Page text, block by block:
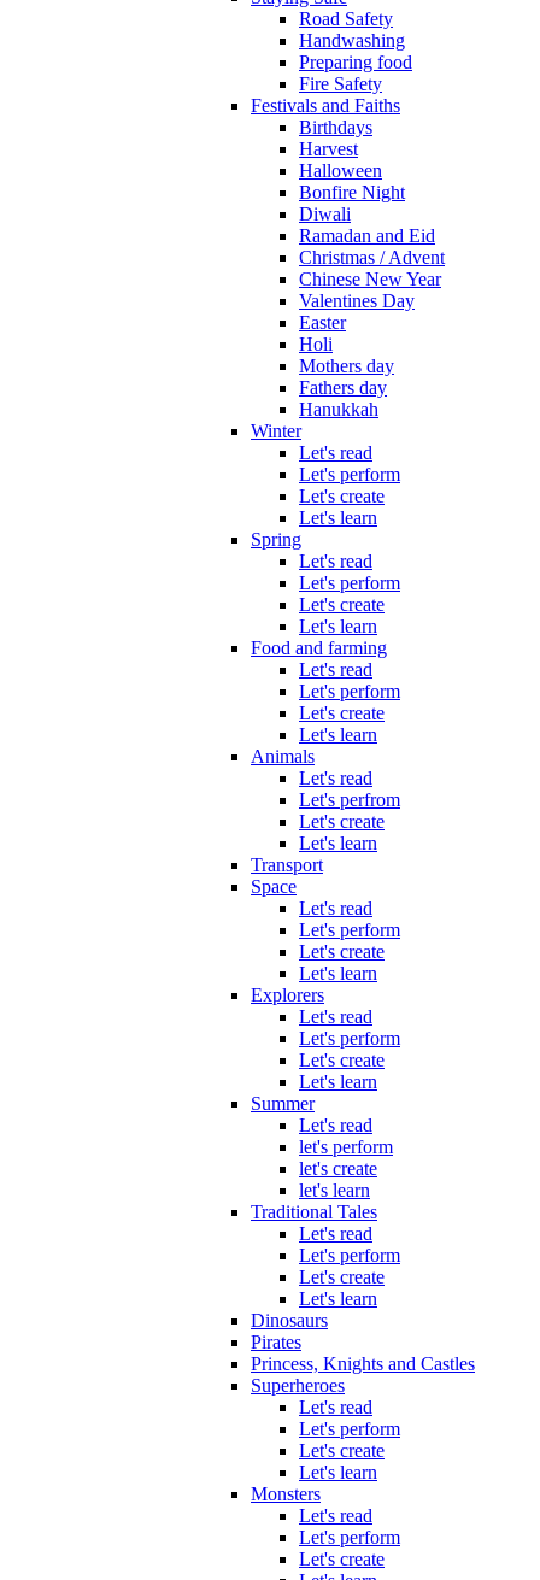
Road Safety
Handwashing
Preparing food
Fire Safety
Festivals and Faiths
Birthdays
Harvest
Halloween
Bonfire Night
Diwali
Ramadan and Eid
Christmas / Advent
Chinese New Year
Valentines Day
Easter
Holi
Mothers day
Fathers day
Hanukkah
Winter
Let's read
Let's perform
Let's create
Let's learn
Spring
Let's read
Let's perform
Let's create
Let's learn
Food and farming
Let's read
Let's perform
Let's create
Let's learn
Animals
Let's read
Let's perfrom
Let's create
Let's learn
Transport
Space
Let's read
Let's perform
Let's create
Let's learn
Explorers
Let's read
Let's perform
Let's create
Let's learn
Summer
Let's read
let's perform
let's create
let's learn
Traditional Tales
Let's read
Let's perform
Let's create
Let's learn
Dinosaurs
Pirates
Princess, Knights and Castles
Superheroes
Let's read
Let's perform
Let's create
Let's learn
Monsters
Let's read
Let's perform
Let's create